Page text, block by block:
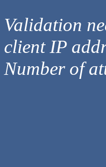
Validation
client IP
Number of